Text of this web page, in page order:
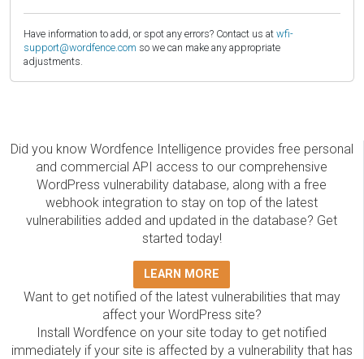
Have information to add, or spot any errors? Contact us at wfi-
support@wordfence.com so we can make any appropriate
adjustments.
Did you know Wordfence Intelligence provides free personal
and commercial API access to our comprehensive
WordPress vulnerability database, along with a free
webhook integration to stay on top of the latest
vulnerabilities added and updated in the database? Get
started today!
LEARN MORE
Want to get notified of the latest vulnerabilities that may
affect your WordPress site?
Install Wordfence on your site today to get notified
immediately if your site is affected by a vulnerability that has